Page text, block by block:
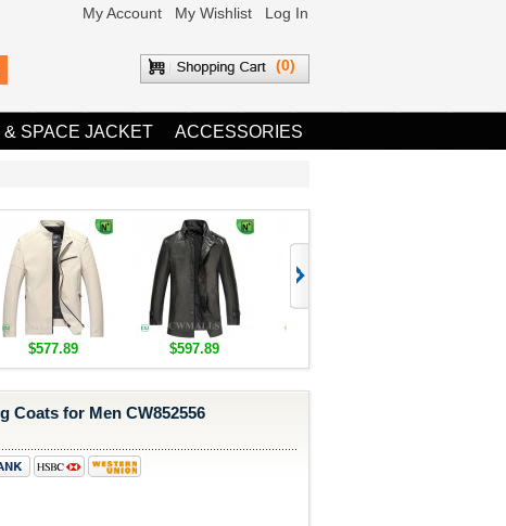
My Account My Wishlist Log In
(0)
& SPACE JACKET ACCESSORIES
$577.89 $597.89
Coats for Men CW852556